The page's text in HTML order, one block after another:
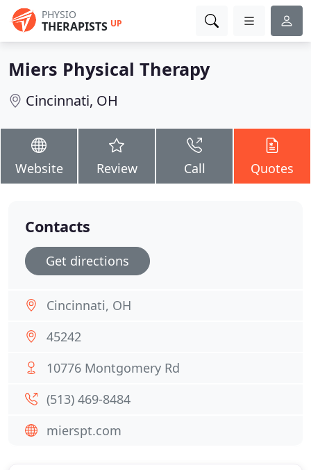
PHYSIO
THERAPISTS UP
Miers Physical Therapy
Cincinnati, OH
Website Review Call Quotes
Contacts
Get directions
Cincinnati, OH
45242
10776 Montgomery Rd
(513) 469-8484
mierspt.com